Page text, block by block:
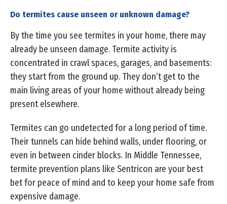
Do termites cause unseen or unknown damage?
By the time you see termites in your home, there may
already be unseen damage. Termite activity is
concentrated in crawl spaces, garages, and basements:
they start from the ground up. They don’t get to the
main living areas of your home without already being
present elsewhere.
Termites can go undetected for a long period of time.
Their tunnels can hide behind walls, under flooring, or
even in between cinder blocks. In Middle Tennessee,
termite prevention plans like Sentricon are your best
bet for peace of mind and to keep your home safe from
expensive damage.